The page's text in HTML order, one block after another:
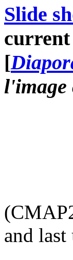
Slide
current
[
l'image
and